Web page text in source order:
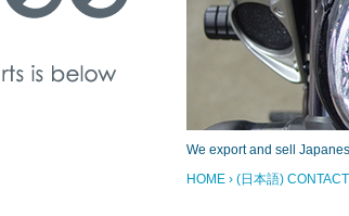
We export and sell
HOME › (日本語) CONTACT